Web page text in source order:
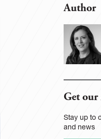
Author
Get our
Stay up to
and news